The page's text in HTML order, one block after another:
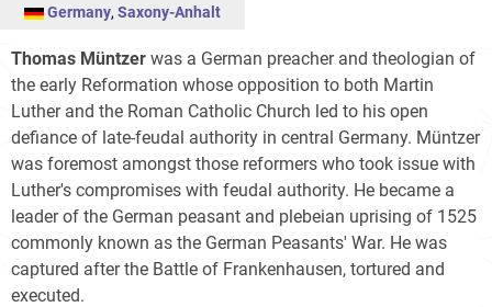
Germany, Saxony-Anhalt
Thomas Müntzer was a German preacher and theologian of
the early Reformation whose opposition to both Martin
Luther and the Roman Catholic Church led to his open
defiance of late-feudal authority in central Germany. Müntzer
was foremost amongst those reformers who took issue with
Luther's compromises with feudal authority. He became a
leader of the German peasant and plebeian uprising of 1525
commonly known as the German Peasants' War. He was
captured after the Battle of Frankenhausen, tortured and
executed.